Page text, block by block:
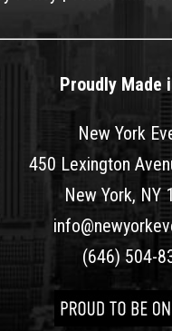
Proudly Made
New York
450 Lexington
New York, NY
(646) 504-